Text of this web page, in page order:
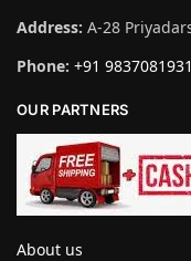
Address: A-28
Phone: +91 9837081931
OUR PARTNERS
About us